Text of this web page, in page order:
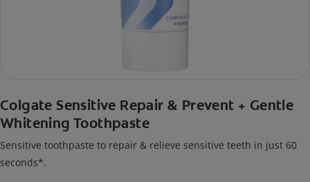
Colgate Sensitive Repair & Prevent + Gentle
Whitening Toothpaste
Sensitive toothpaste to repair & relieve sensitive teeth in just 60
seconds*.